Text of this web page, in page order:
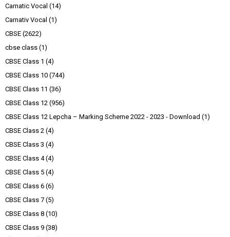
Carnatic Vocal (14)
Carnativ Vocal (1)
CBSE (2622)
cbse class (1)
CBSE Class 1 (4)
CBSE Class 10 (744)
CBSE Class 11 (36)
CBSE Class 12 (956)
CBSE Class 12 Lepcha – Marking Scheme 2022 - 2023 - Download (1)
CBSE Class 2 (4)
CBSE Class 3 (4)
CBSE Class 4 (4)
CBSE Class 5 (4)
CBSE Class 6 (6)
CBSE Class 7 (5)
CBSE Class 8 (10)
CBSE Class 9 (38)